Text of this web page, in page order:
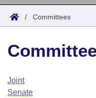
Search
Joint
House
Task Force
Acts
Search by Range
Advanced Search
Code Sections
Bills
Search by Range
Advanced Search
Calendars
Arkansas Law
/ Committees
Joint
Senate